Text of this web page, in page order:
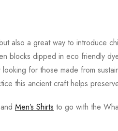
also a great way to introduce
blocks dipped in eco friendly
for those made from
this ancient craft helps
and Men’s Shirts to go with the